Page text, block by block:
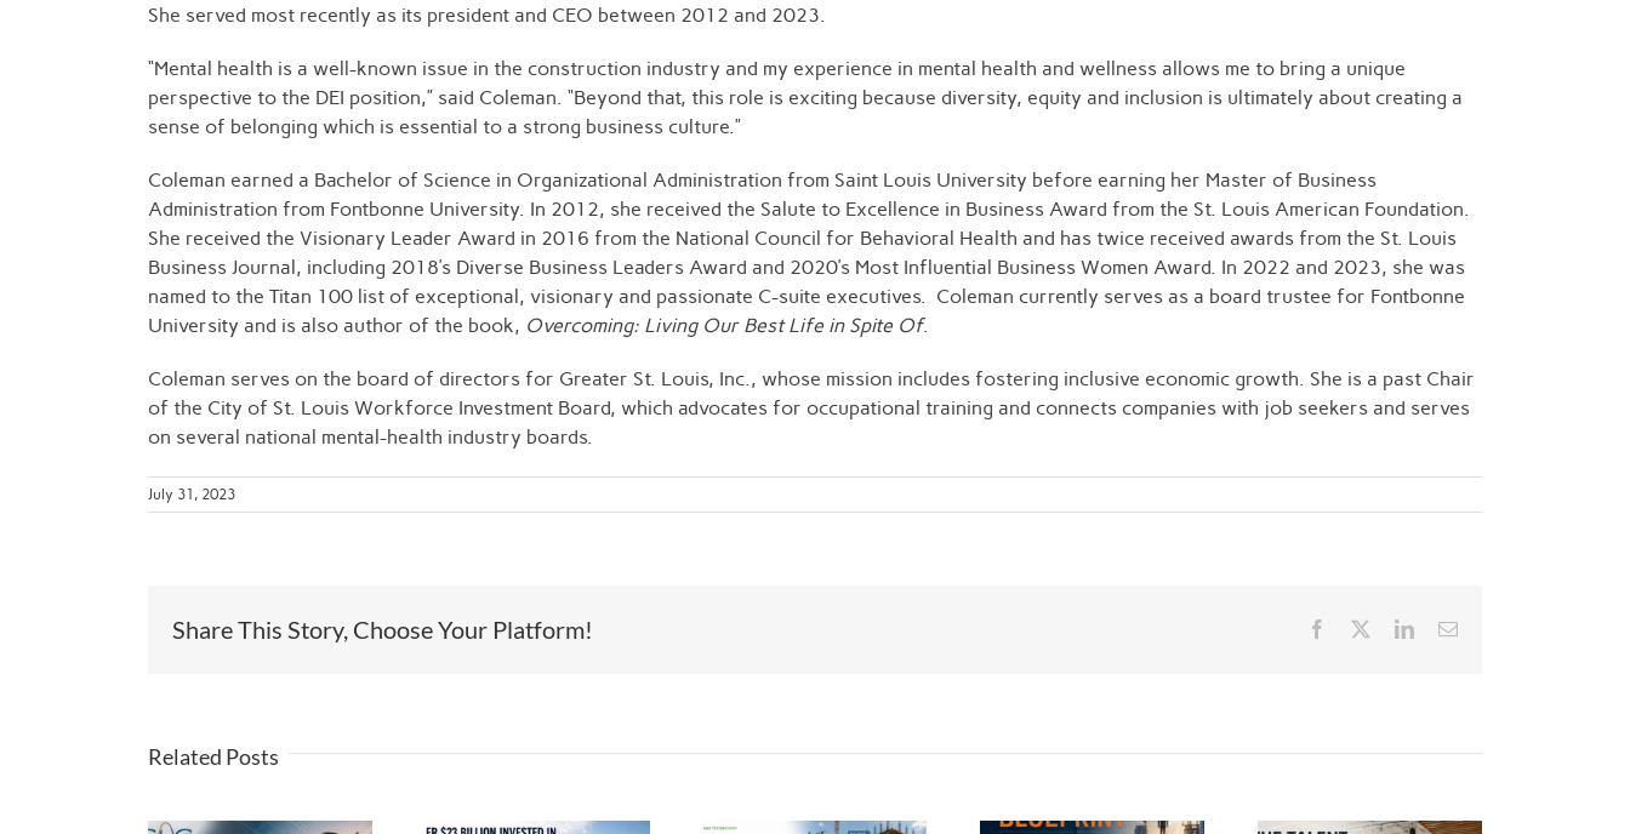
She served most recently as its president and CEO between 2012 and 2023.
“Mental health is a well-known issue in the construction industry and my experience in mental health and wellness allows me to bring a unique
perspective to the DEI position,” said Coleman. “Beyond that, this role is exciting because diversity, equity and inclusion is ultimately about creating a
sense of belonging which is essential to a strong business culture.”
Coleman earned a Bachelor of Science in Organizational Administration from Saint Louis University before earning her Master of Business
Administration from Fontbonne University. In 2012, she received the Salute to Excellence in Business Award from the St. Louis American Foundation.
She received the Visionary Leader Award in 2016 from the National Council for Behavioral Health and has twice received awards from the St. Louis
Business Journal, including 2018’s Diverse Business Leaders Award and 2020’s Most Influential Business Women Award. In 2022 and 2023, she was
named to the Titan 100 list of exceptional, visionary and passionate C-suite executives. Coleman currently serves as a board trustee for Fontbonne
University and is also author of the book, Overcoming: Living Our Best Life in Spite Of.
Coleman serves on the board of directors for Greater St. Louis, Inc., whose mission includes fostering inclusive economic growth. She is a past Chair
of the City of St. Louis Workforce Investment Board, which advocates for occupational training and connects companies with job seekers and serves
on several national mental-health industry boards.
July 31, 2023
Share This Story, Choose Your Platform! Facebook
TwitterLinkedInEmail
Related Posts
The Talent Arms